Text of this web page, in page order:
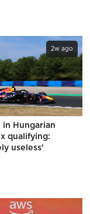
2w ago
in Hungarian
qualifying:
useless'